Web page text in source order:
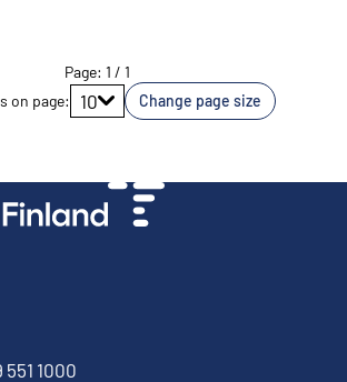
Go to page
Page: 1 /1
on page: 10 Change page size
1000